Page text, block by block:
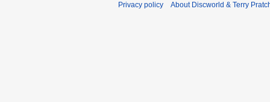
Privacy policy About Discworld & Terry